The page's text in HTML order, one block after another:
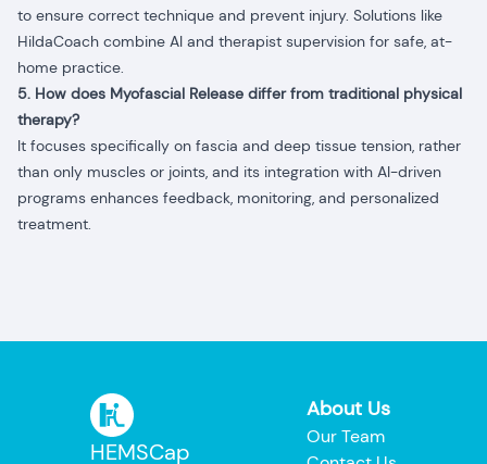
to ensure correct technique and prevent injury. Solutions like
HildaCoach combine AI and therapist supervision for safe, at-
home practice.
5. How does Myofascial Release differ from traditional physical
therapy?
It focuses specifically on fascia and deep tissue tension, rather
than only muscles or joints, and its integration with AI-driven
programs enhances feedback, monitoring, and personalized
treatment.
HEMSCap
About Us
Our Team